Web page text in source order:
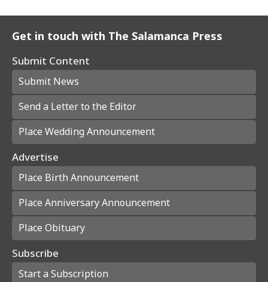
Get in touch with The Salamanca Press
Submit Content
Submit News
Send a Letter to the Editor
Place Wedding Announcement
Advertise
Place Birth Announcement
Place Anniversary Announcement
Place Obituary
Subscribe
Start a Subscription